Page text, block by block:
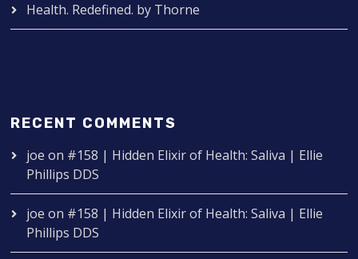
Health. Redefined. by Thorne
RECENT COMMENTS
joe on #158 | Hidden Elixir of Health: Saliva | Ellie
Phillips DDS
joe on #158 | Hidden Elixir of Health: Saliva | Ellie
Phillips DDS